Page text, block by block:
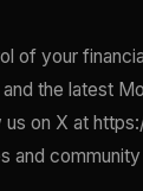
of your
the latest
us on X at
and community